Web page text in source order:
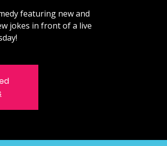
featuring new and
jokes in front of a live